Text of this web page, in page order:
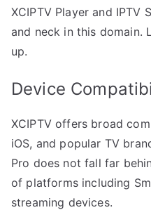
XCIPTV Player and IPTV
and neck in this domain.
up.
Device
XCIPTV offers broad
iOS, and popular TV
Pro does not fall far
of platforms including
streaming devices.